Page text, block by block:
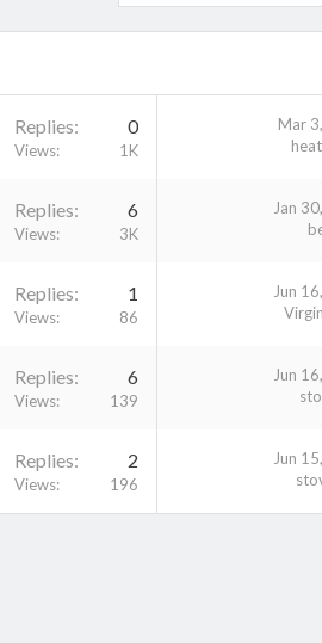
Replies 0
Views 1K
Mar
Replies 6
Views 3K
Jan
Replies 1
Views 86
Jun
Replies 6
Views 139
Jun
Replies 2
Views 196
Jun